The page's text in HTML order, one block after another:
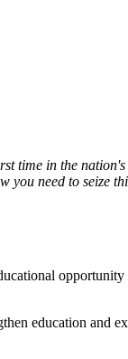
time in the
you need to seize
education and